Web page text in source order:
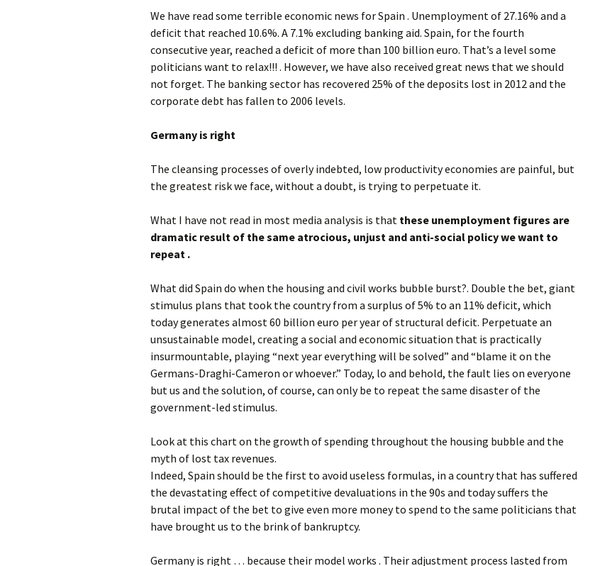
We have read some terrible economic news for Spain . Unemployment of 27.16% and a
deficit that reached 10.6%. A 7.1% excluding banking aid. Spain, for the fourth
consecutive year, reached a deficit of more than 100 billion euro. That’s a level some
politicians want to relax!!! . However, we have also received great news that we should
not forget. The banking sector has recovered 25% of the deposits lost in 2012 and the
corporate debt has fallen to 2006 levels.
Germany is right
The cleansing processes of overly indebted, low productivity economies are painful, but
the greatest risk we face, without a doubt, is trying to perpetuate it.
What I have not read in most media analysis is that these unemployment figures are
dramatic result of the same atrocious, unjust and anti-social policy we want to
repeat .
What did Spain do when the housing and civil works bubble burst?. Double the bet, giant
stimulus plans that took the country from a surplus of 5% to an 11% deficit, which
today generates almost 60 billion euro per year of structural deficit. Perpetuate an
unsustainable model, creating a social and economic situation that is practically
insurmountable, playing “next year everything will be solved” and “blame it on the
Germans-Draghi-Cameron or whoever.” Today, lo and behold, the fault lies on everyone
but us and the solution, of course, can only be to repeat the same disaster of the
government-led stimulus.
Look at this chart on the growth of spending throughout the housing bubble and the
myth of lost tax revenues.
Indeed, Spain should be the first to avoid useless formulas, in a country that has suffered
the devastating effect of competitive devaluations in the 90s and today suffers the
brutal impact of the bet to give even more money to spend to the same politicians that
have brought us to the brink of bankruptcy.
Germany is right … because their model works . Their adjustment process lasted from